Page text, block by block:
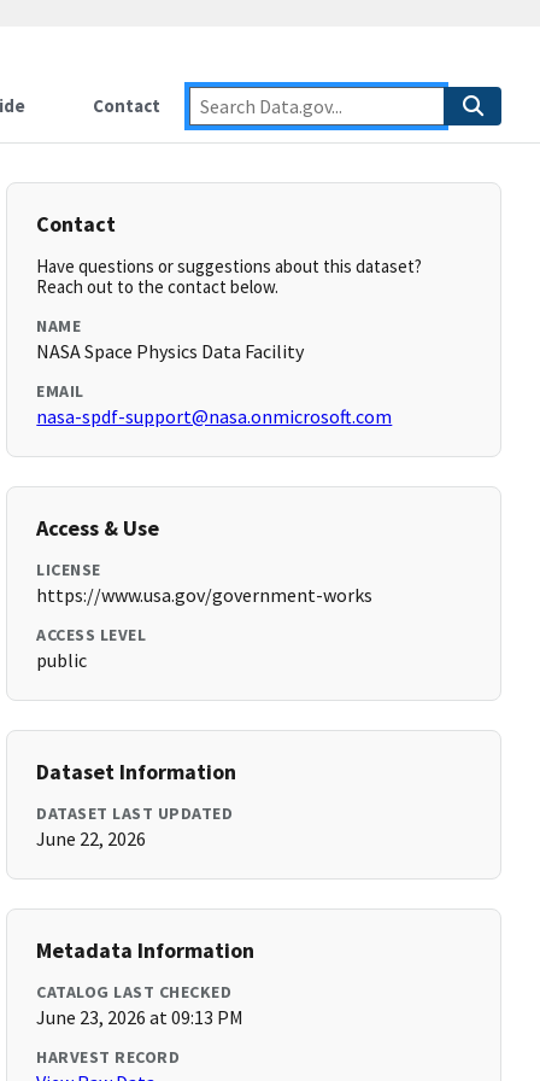
Contact
Contact
Have questions or suggestions about this dataset?
Reach out to the contact below.
NAME
NASA Space Physics Data Facility
EMAIL
nasa-spdf-support@nasa.onmicrosoft.com
Access & Use
LICENSE
https://www.usa.gov/government-works
ACCESS LEVEL
public
Dataset Information
DATASET LAST UPDATED
June 22, 2026
Metadata Information
CATALOG LAST CHECKED
June 23, 2026 at 09:13 PM
HARVEST RECORD